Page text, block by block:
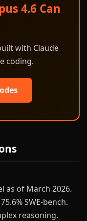
4.6 Can
with Claude
coding.
as of March 2026.
SWE-bench.
reasoning.